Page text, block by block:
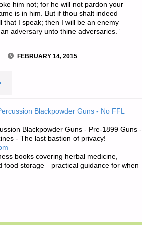
him not; for he will not pardon your
is in him. But if thou shalt indeed
that I speak; then I will be an enemy
adversary unto thine adversaries.”
FEBRUARY 14, 2015
Blackpowder Guns - No FFL
Blackpowder Guns - Pre-1899 Guns -
- The last bastion of privacy!
books covering herbal medicine,
food storage—practical guidance for when